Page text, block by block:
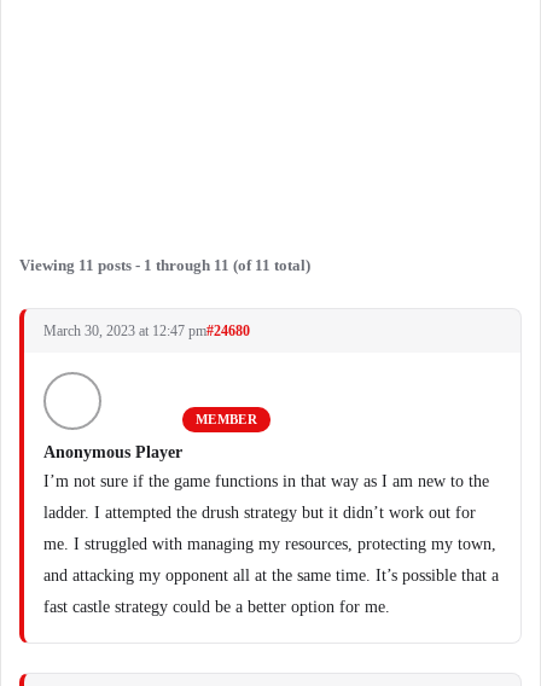
Viewing 11 posts - 1 through 11 (of 11 total)
March 30, 2023 at 12:47 pm#24680
Anonymous Player
MEMBER
I’m not sure if the game functions in that way as I am new to the
ladder. I attempted the drush strategy but it didn’t work out for
me. I struggled with managing my resources, protecting my town,
and attacking my opponent all at the same time. It’s possible that a
fast castle strategy could be a better option for me.